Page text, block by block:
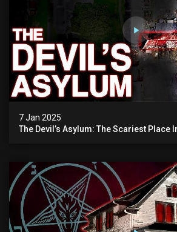
7 Jan 2025
The Devil’s Asylum: The Scariest Place